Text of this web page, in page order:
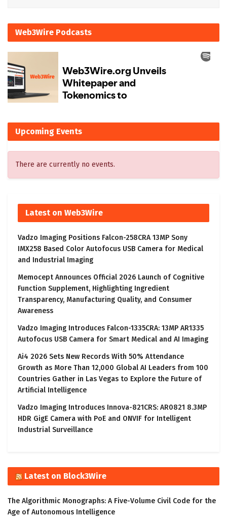
Web3Wire Podcasts
Upcoming Events
There are currently no events.
Latest on Web3Wire
Vadzo Imaging Positions Falcon-258CRA 13MP Sony
IMX258 Based Color Autofocus USB Camera for Medical
and Industrial Imaging
Memocept Announces Official 2026 Launch of Cognitive
Function Supplement, Highlighting Ingredient
Transparency, Manufacturing Quality, and Consumer
Awareness
Vadzo Imaging Introduces Falcon-1335CRA: 13MP AR1335
Autofocus USB Camera for Smart Medical and AI Imaging
Ai4 2026 Sets New Records With 50% Attendance
Growth as More Than 12,000 Global AI Leaders from 100
Countries Gather in Las Vegas to Explore the Future of
Artificial Intelligence
Vadzo Imaging Introduces Innova-821CRS: AR0821 8.3MP
HDR GigE Camera with PoE and ONVIF for Intelligent
Industrial Surveillance
Latest on Block3Wire
The Algorithmic Monographs: A Five-Volume Civil Code for the
Age of Autonomous Intelligence